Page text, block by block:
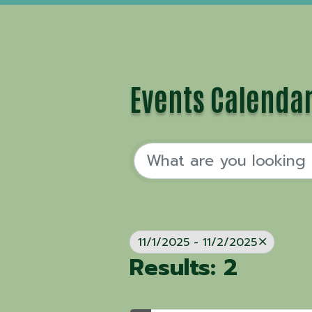
Events
11/1/2025 - 11/2/2025
Results: 2